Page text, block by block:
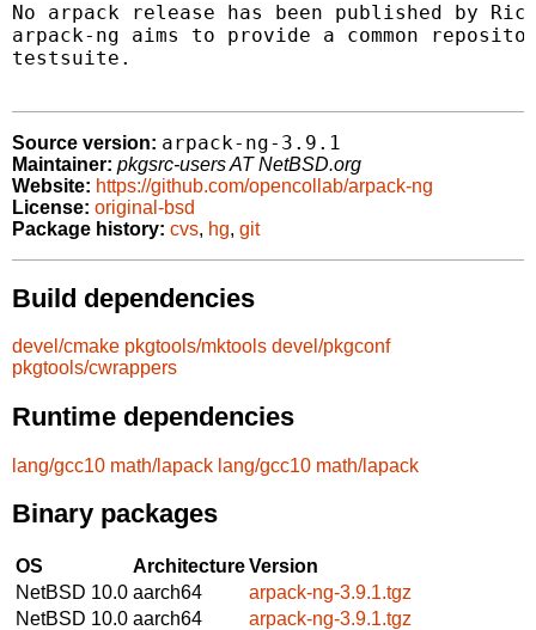
No arpack release has been published by
arpack-ng aims to provide a common
testsuite.
Source version: arpack-ng-3.9.1
Maintainer: pkgsrc-users AT NetBSD.org
Website: https://github.com/opencollab/arpack-ng
License: original-bsd
Package history: cvs, hg, git
Build dependencies
devel/cmake pkgtools/mktools devel/pkgconf
pkgtools/cwrappers
Runtime dependencies
lang/gcc10 math/lapack lang/gcc10 math/lapack
Binary packages
OS ArchitectureVersion
NetBSD 10.0 aarch64
arpack-ng-3.9.1.tgz
NetBSD 10.0 aarch64
arpack-ng-3.9.1.tgz